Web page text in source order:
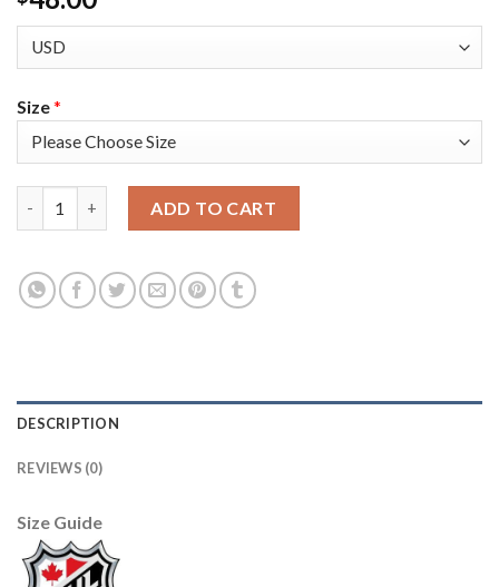
Size*
ADD TO CART
DESCRIPTION
REVIEWS (0)
Size Guide